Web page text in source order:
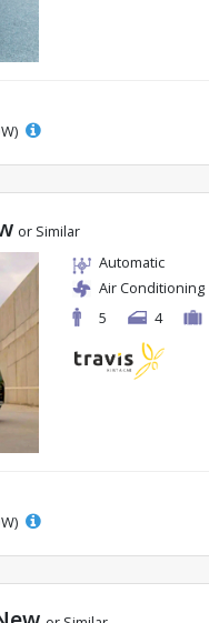
or Similar
Automatic
Air Conditioning
5
4